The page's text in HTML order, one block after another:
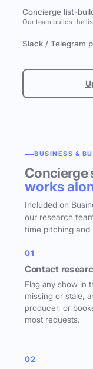
Concierge list-
Our team builds the
Slack / Telegram
BUSINESS &
Concierge
works
Included on
our research
time pitching and
01
Contact
Flag any show in
missing or stale,
producer, or
most requests.
02